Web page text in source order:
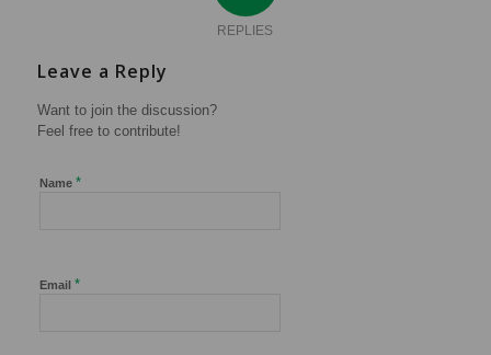
REPLIES
Leave a Reply
Want to join the discussion?
Feel free to contribute!
Name *
Email *